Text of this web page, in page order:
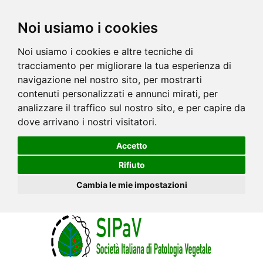
Noi usiamo i cookies
Noi usiamo i cookies e altre tecniche di
tracciamento per migliorare la tua esperienza di
navigazione nel nostro sito, per mostrarti
contenuti personalizzati e annunci mirati, per
analizzare il traffico sul nostro sito, e per capire da
dove arrivano i nostri visitatori.
Accetto
Rifiuto
Cambia le mie impostazioni